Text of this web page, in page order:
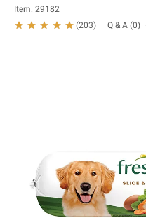
Item: 29182
(203) Q & A (0)